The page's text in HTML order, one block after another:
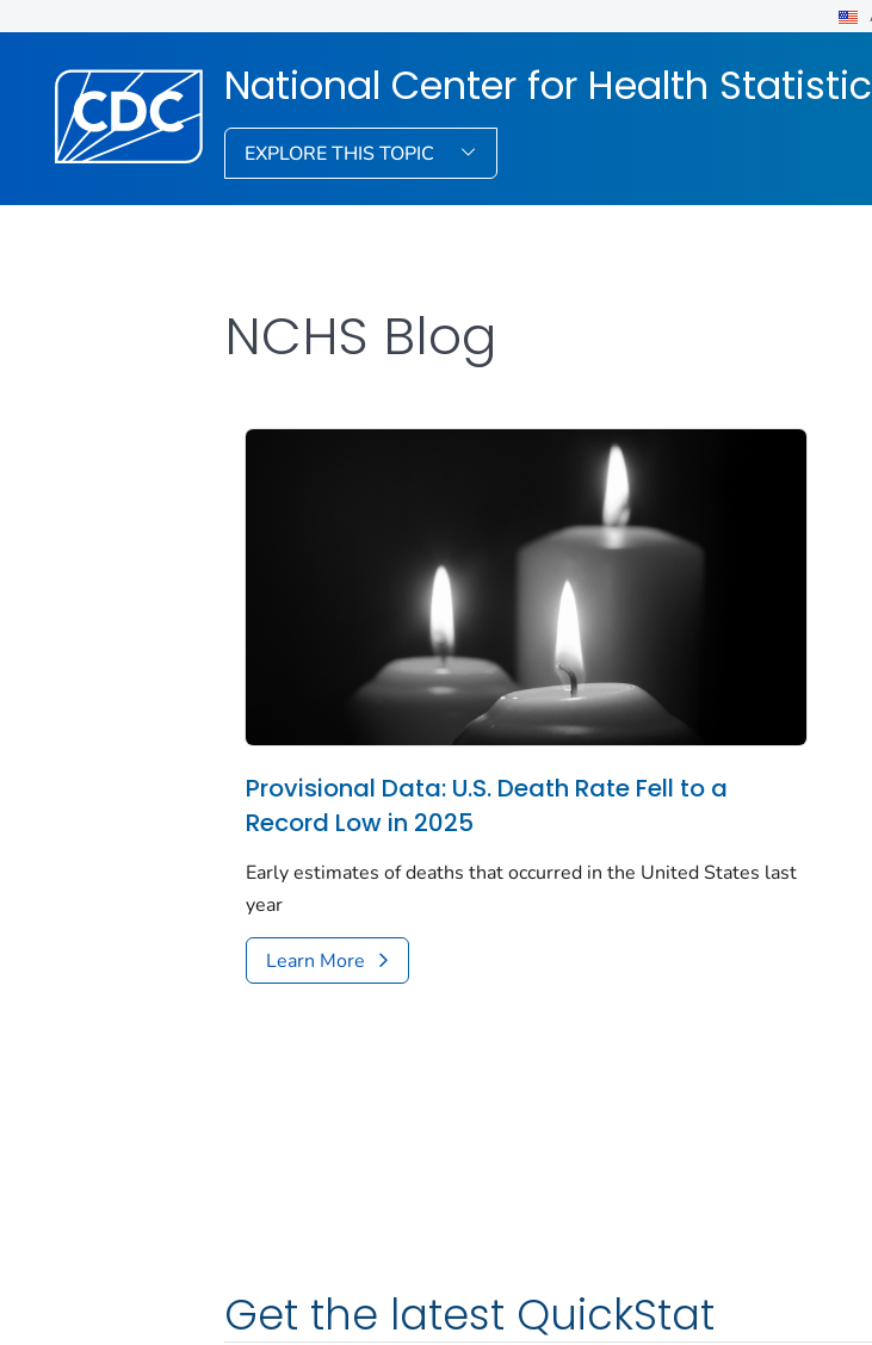
National Center for Health
EXPLORE THIS TOPIC
NCHS Blog
Provisional Data: U.S. Death Rate Fell to a
Record Low in 2025
Early estimates of deaths that occurred in the United States last
year
Learn More
Get the latest QuickStat